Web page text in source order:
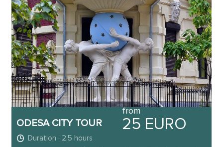
ODESA CITY TOUR
from
25 EURO
Duration : 2.5 hours